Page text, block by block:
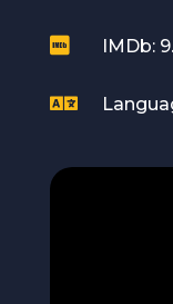
 IMDb:
